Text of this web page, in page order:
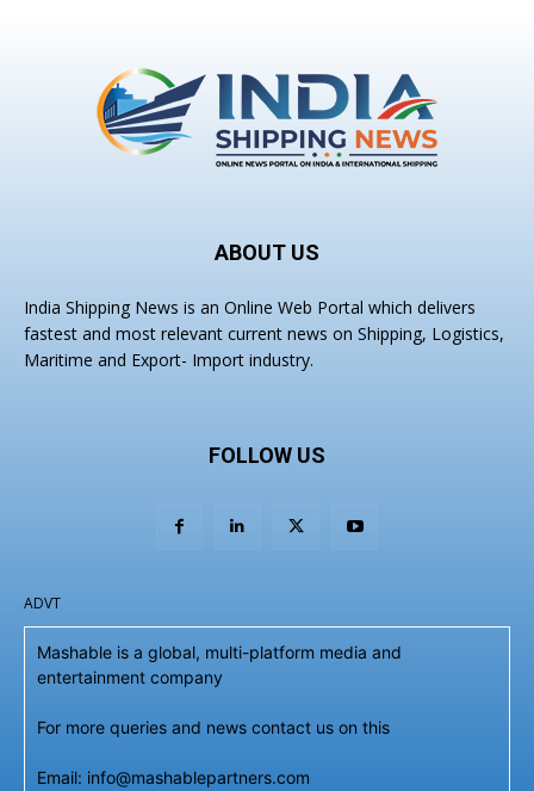
ABOUT US
India Shipping News is an Online Web Portal which delivers
fastest and most relevant current news on Shipping, Logistics,
Maritime and Export- Import industry.
FOLLOW US
ADVT
Mashable is a global, multi-platform media and
entertainment company
For more queries and news contact us on this
Email: info@mashablepartners.com